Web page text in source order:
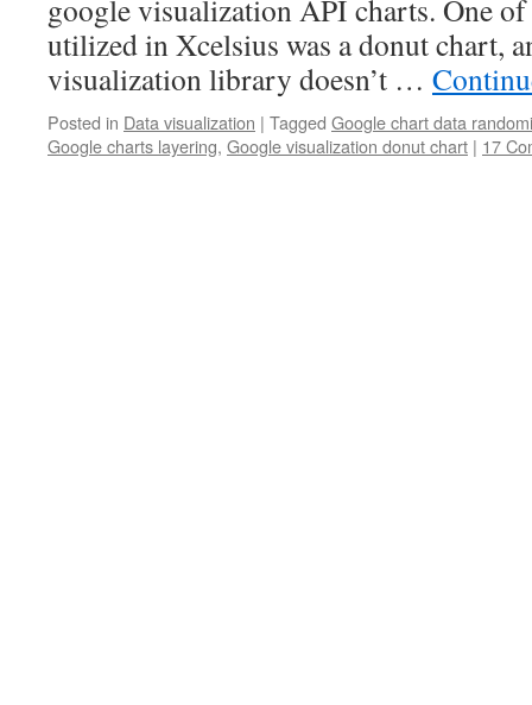
google visualization API charts. One
utilized in Xcelsius was a donut chart,
visualization library doesn’t …
Posted in Data visualization | Tagged Google chart data
Google charts layering, Google visualization donut chart | 17